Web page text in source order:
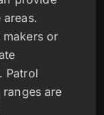
or
Patrol
are